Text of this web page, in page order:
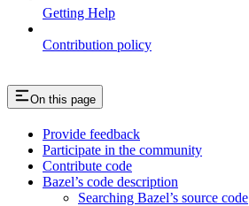
Getting Help
Contribution policy
On this page
Provide feedback
Participate in the community
Contribute code
Bazel’s code description
Searching Bazel’s source code